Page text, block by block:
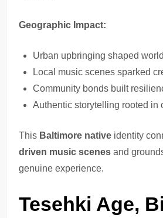
Geographic Impact:
Urban upbringing shaped
Local music scenes sparked
Community bonds built
Authentic storytelling rooted in
This Baltimore native identity
driven music scenes and
genuine experience.
Tesehki Age,